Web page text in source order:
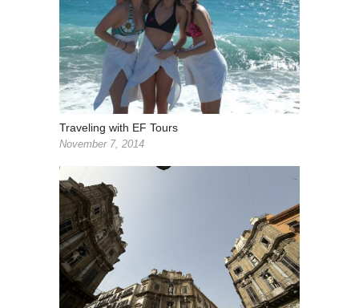
Traveling with EF Tours
November 7, 2014